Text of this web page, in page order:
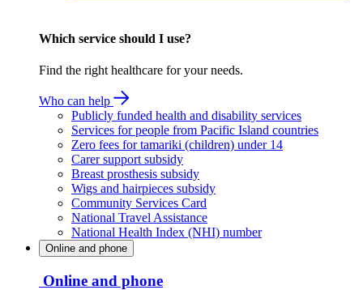
Which service should I use?
Find the right healthcare for your needs.
Who can help
Publicly funded health and disability services
Services for people from Pacific Island countries
Zero fees for tamariki (children) under 14
Carer support subsidy
Breast prosthesis subsidy
Wigs and hairpieces subsidy
Community Services Card
National Travel Assistance
National Health Index (NHI) number
Online and phone
Online and phone